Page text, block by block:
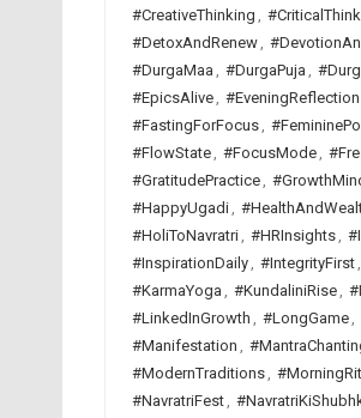
#CreativeThinking ,
#DetoxAndRenew,
#DurgaMaa , #DurgaPuja ,
#EpicsAlive, #EveningReflection
#FastingForFocus,
#FlowState, #FocusMode,
#GratitudePractice,
#HappyUgadi,
#HoliToNavratri, #HRInsights,
#InspirationDaily, #IntegrityFirst,
#KarmaYoga , #KundaliniRise,
#LinkedInGrowth , #LongGame,
#Manifestation ,
#ModernTraditions,
#NavratriFest,